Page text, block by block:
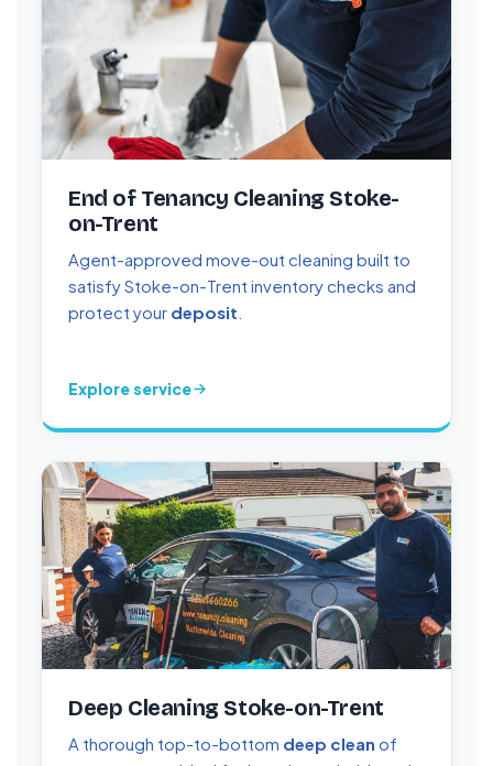
End of Tenancy Cleaning Stoke-
on-Trent
Agent-approved move-out cleaning built to
satisfy Stoke-on-Trent inventory checks and
protect your deposit
Explore service
Deep Cleaning Stoke-on-Trent
A thorough top-to-bottom deep clean of